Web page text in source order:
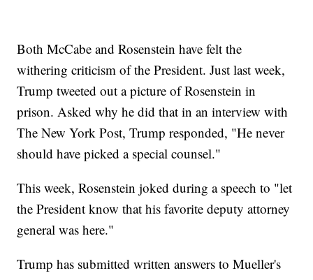
Both McCabe and Rosenstein have felt the
withering criticism of the President. Just last week,
Trump tweeted out a picture of Rosenstein in
prison. Asked why he did that in an interview with
The New York Post, Trump responded, "He never
should have picked a special counsel."
This week, Rosenstein joked during a speech to "let
the President know that his favorite deputy attorney
general was here."
Trump has submitted written answers to Mueller's